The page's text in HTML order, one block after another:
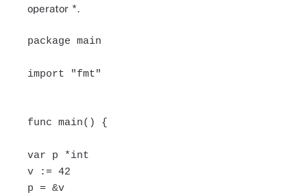
operator *.
package main
import "fmt"
func main() {
var p *int
v := 42
p = &v